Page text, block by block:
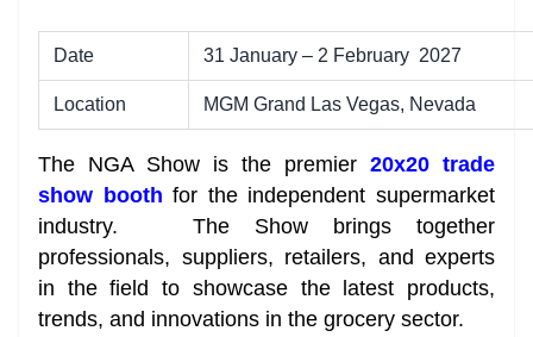
Date 31 January – 2 February 2027
Location MGM Grand Las Vegas, Nevada
The NGA Show is the premier 20x20 trade
show booth for the independent supermarket
industry. The Show brings together
professionals, suppliers, retailers, and experts
in the field to showcase the latest products,
trends, and innovations in the grocery sector.